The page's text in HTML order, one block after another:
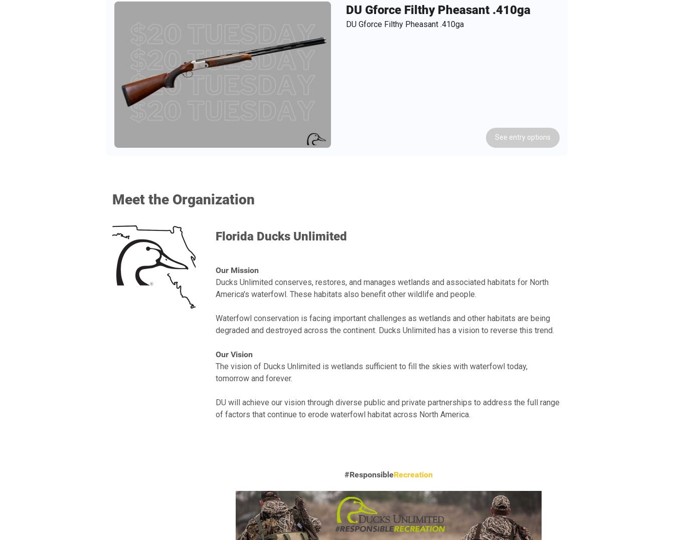
DU Gforce Filthy Pheasant .410ga
DU Gforce Filthy Pheasant .410ga
See entry options
Meet the Organization
Florida Ducks Unlimited
Our Mission
Ducks Unlimited conserves, restores, and manages wetlands and associated habitats for North
America's waterfowl. These habitats also benefit other wildlife and people.
Waterfowl conservation is facing important challenges as wetlands and other habitats are being
degraded and destroyed across the continent. Ducks Unlimited has a vision to reverse this trend.
Our Vision
The vision of Ducks Unlimited is wetlands sufficient to fill the skies with waterfowl today,
tomorrow and forever.
DU will achieve our vision through diverse public and private partnerships to address the full range
of factors that continue to erode waterfowl habitat across North America.
#ResponsibleRecreation